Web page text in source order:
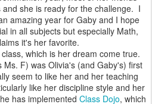
she is ready for the challenge. I
amazing year for Gaby and I hope
in all subjects but especially Math,
it's her favorite.
which is her dream come true.
F) was Olivia's (and Gaby's) first
seem to like her and her teaching
like her discipline style and her
has implemented Class Dojo, which